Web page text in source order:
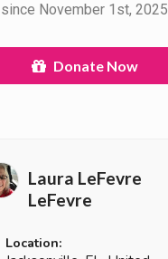
since November 1st, 2025
Donate Now
Laura LeFevre
LeFevre
Location: